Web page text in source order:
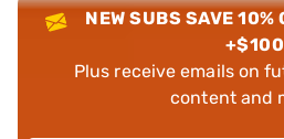
NEW SUBS SAVE 10%
Plus receive emails on
content and